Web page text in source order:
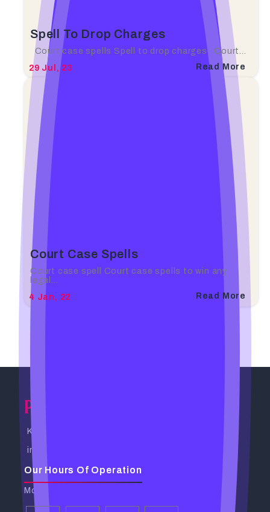
Spell To Drop Charges
29 Jul, 23
Court case spells Spell to drop charges Court…
Read More
Court Case Spells
4 Jan, 22
Court case spell Court case spells to win any
legal…
Read More
Powerful Spells Caster
Kampala, Uganda. Busabala Road
info@powerfulspellscaster.com
Our Hours Of Operation
Monday - Friday: 9:00 AM - 6:00 PM